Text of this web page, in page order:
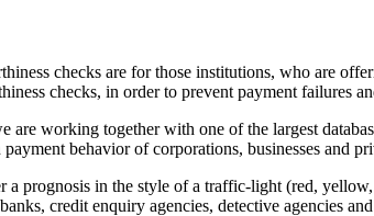
checks are for those institutions, who are
checks, in order to prevent payment failures
are working together with one of the largest
behavior of corporations, businesses and
a prognosis in the style of a traffic-light (red,
credit enquiry agencies, detective agencies